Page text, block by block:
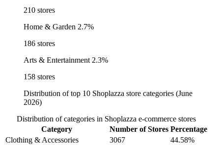
210 stores
Home & Garden 2.7%
186 stores
Arts & Entertainment 2.3%
158 stores
Distribution of top 10 Shoplazza store categories (June
2026)
Distribution of categories in Shoplazza e-commerce stores
Category
Number of Stores Percentage
Clothing & Accessories
3067
44.58%